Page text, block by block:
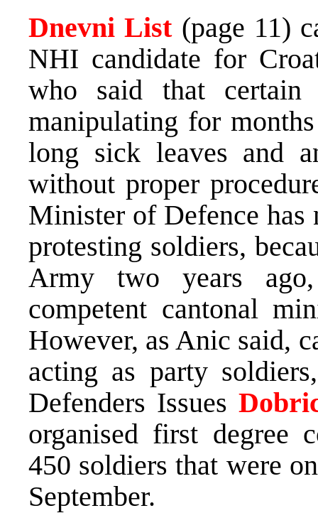
Dnevni List (page 11)
NHI candidate for
who said that
manipulating for
long sick leaves and
without proper
Minister of Defence
protesting soldiers,
Army two years
competent cantonal
However, as Anic said,
acting as party
Defenders Issues
organised first degree
450 soldiers that were
September.